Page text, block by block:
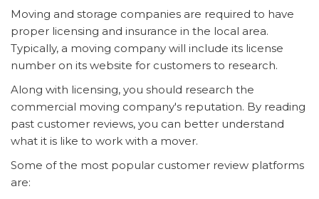
Moving and storage companies are required to have
proper licensing and insurance in the local area.
Typically, a moving company will include its license
number on its website for customers to research.
Along with licensing, you should research the
commercial moving company's reputation. By reading
past customer reviews, you can better understand
what it is like to work with a mover.
Some of the most popular customer review platforms
are: